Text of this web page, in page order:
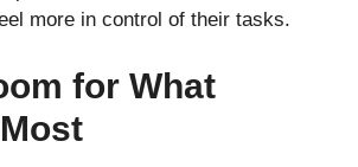
more in control of their tasks.
for What